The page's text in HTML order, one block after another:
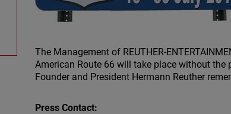
The Management of REUTHER-
American Route 66 will take place without
Founder and President Hermann Reuther
Press Contact: